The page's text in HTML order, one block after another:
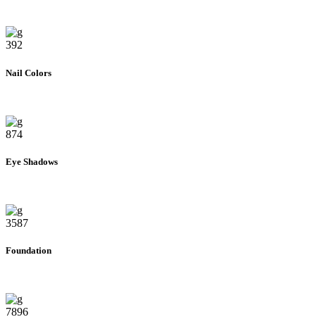
392
Nail Colors
874
Eye Shadows
3587
Foundation
7896